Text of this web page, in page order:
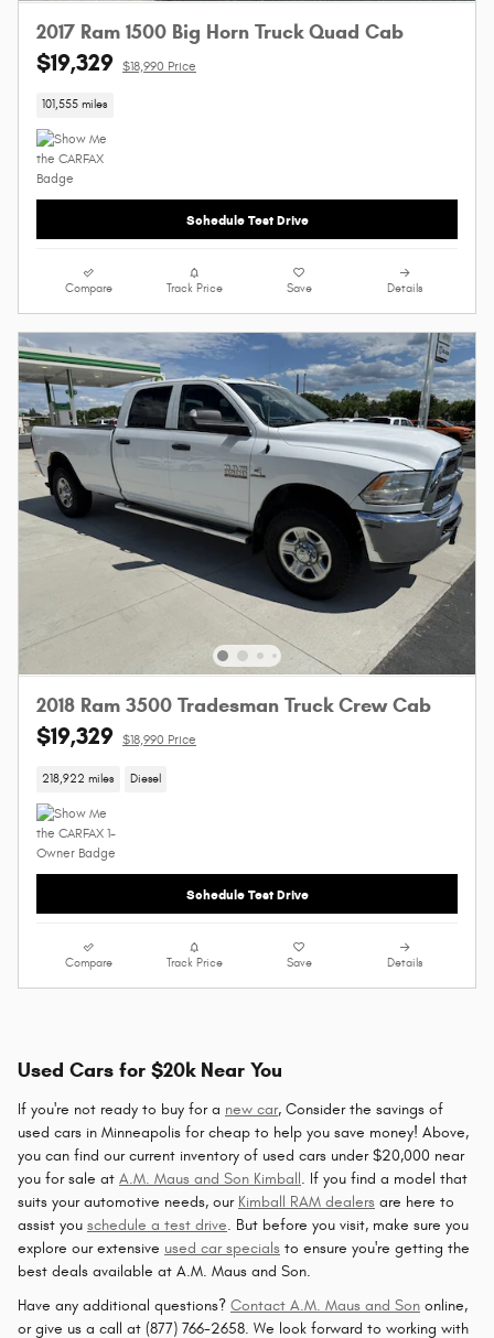
2017 Ram 1500 Big Horn Truck Quad Cab
$19,329 $18,990 Price
101,555 miles
Schedule Test Drive
Compare Track Price Save Details
2018 Ram 3500 Tradesman Truck Crew Cab
$19,329 $18,990 Price
218,922 miles Diesel
Schedule Test Drive
Compare Track Price Save Details
Used Cars for $20k Near You
If you're not ready to buy for a new car, Consider the savings of
used cars in Minneapolis for cheap to help you save money! Above,
you can find our current inventory of used cars under $20,000 near
you for sale at A.M. Maus and Son Kimball. If you find a model that
suits your automotive needs, our Kimball RAM dealers are here to
assist you schedule a test drive. But before you visit, make sure you
explore our extensive used car specials to ensure you're getting the
best deals available at A.M. Maus and Son.
Have any additional questions? Contact A.M. Maus and Son online,
or give us a call at (877) 766-2658. We look forward to working with